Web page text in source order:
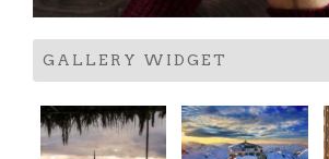
GALLERY WIDGET